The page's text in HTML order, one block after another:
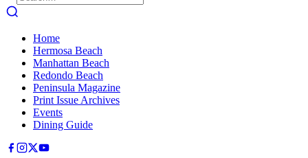
Home
Hermosa Beach
Manhattan Beach
Redondo Beach
Peninsula Magazine
Print Issue Archives
Events
Dining Guide